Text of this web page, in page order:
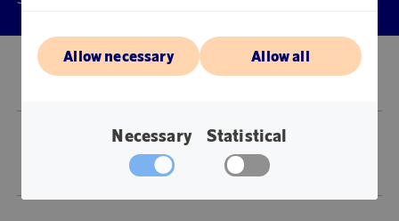
Allow necessary Allow all
Necessary Statistical
© 2026 Scandinavian Airlines System-Denmark-Norway-Sweden, org.nr
Store SAS EuroBonus is operated by Awardit CLS AB (Lagergatan 1, 415 11
Copyright © 2026 Awardit CLS AB. All Rights Reserved.